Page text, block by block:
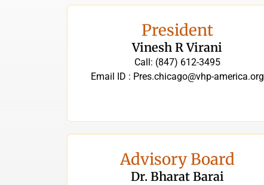
President
Vinesh R Virani
Call: (847) 612-3495
Email ID : Pres.chicago@vhp-america.org
Advisory Board
Dr. Bharat Barai